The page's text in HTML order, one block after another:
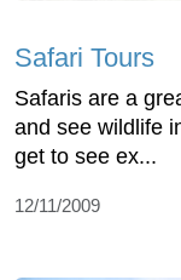
Safari Tours
Safaris are a
and see wildlife
get to see ex...
12/11/2009